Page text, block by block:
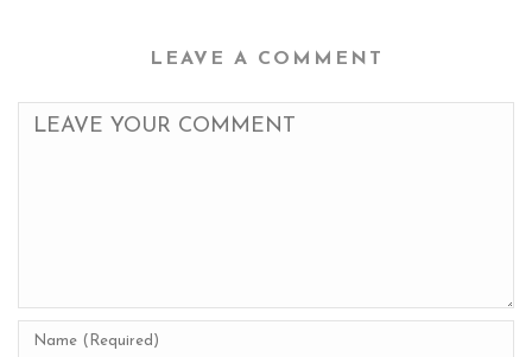
LEAVE A COMMENT